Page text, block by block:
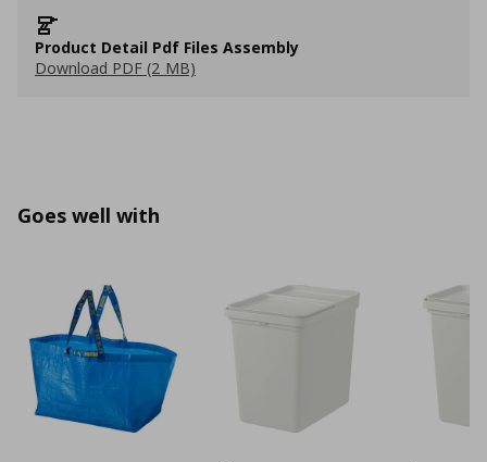
Product Detail Pdf Files Assembly
Download PDF (2 MB)
Goes well with